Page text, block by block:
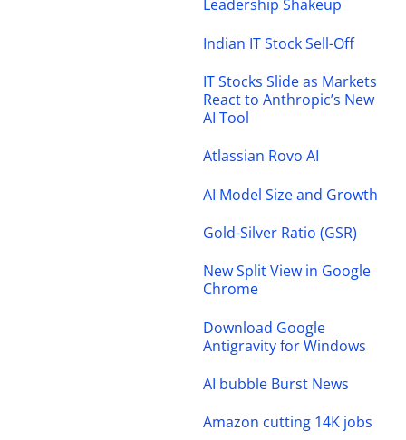
Leadership Shakeup
Indian IT Stock Sell-Off
IT Stocks Slide as Markets
React to Anthropic’s New
AI Tool
Atlassian Rovo AI
AI Model Size and Growth
Gold-Silver Ratio (GSR)
New Split View in Google
Chrome
Download Google
Antigravity for Windows
AI bubble Burst News
Amazon cutting 14K jobs